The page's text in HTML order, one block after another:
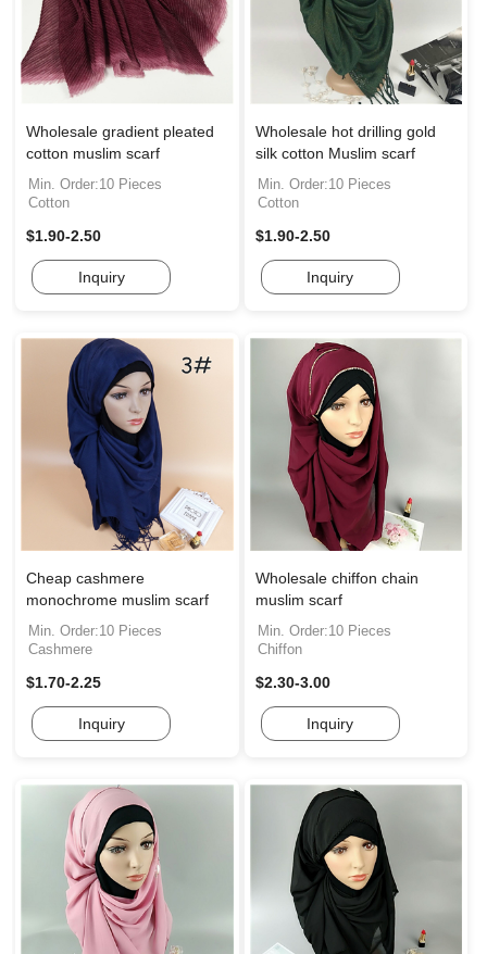
Wholesale gradient pleated
cotton muslim scarf
Min. Order:10 Pieces
Cotton
$1.90-2.50
Inquiry
Wholesale hot drilling gold
silk cotton Muslim scarf
Min. Order:10 Pieces
Cotton
$1.90-2.50
Inquiry
Cheap cashmere
monochrome muslim scarf
Min. Order:10 Pieces
Cashmere
$1.70-2.25
Inquiry
Wholesale chiffon chain
muslim scarf
Min. Order:10 Pieces
Chiffon
$2.30-3.00
Inquiry